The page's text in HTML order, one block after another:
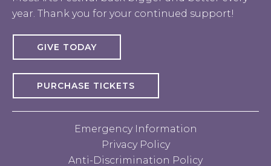
year. Thank you for your continued support!
GIVE TODAY
PURCHASE TICKETS
Emergency Information
Privacy Policy
Anti-Discrimination Policy